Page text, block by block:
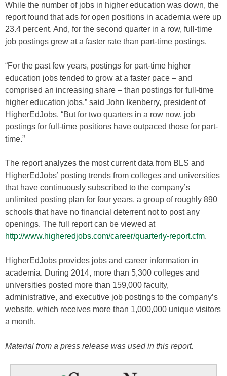
While the number of jobs in higher education was down, the
report found that ads for open positions in academia were up
23.4 percent. And, for the second quarter in a row, full-time
job postings grew at a faster rate than part-time postings.
“For the past few years, postings for part-time higher
education jobs tended to grow at a faster pace – and
comprised an increasing share – than postings for full-time
higher education jobs,” said John Ikenberry, president of
HigherEdJobs. “But for two quarters in a row now, job
postings for full-time positions have outpaced those for part-
time.”
The report analyzes the most current data from BLS and
HigherEdJobs’ posting trends from colleges and universities
that have continuously subscribed to the company’s
unlimited posting plan for four years, a group of roughly 890
schools that have no financial deterrent not to post any
openings. The full report can be viewed at
http://www.higheredjobs.com/career/quarterly-report.cfm.
HigherEdJobs provides jobs and career information in
academia. During 2014, more than 5,300 colleges and
universities posted more than 159,000 faculty,
administrative, and executive job postings to the company’s
website, which receives more than 1,000,000 unique visitors
a month.
Material from a press release was used in this report.